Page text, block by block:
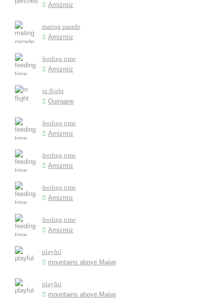
Amizmiz
mating parade
Amizmiz
feeding time
Amizmiz
in flight
Ouirgane
feeding time
Amizmiz
feeding time
Amizmiz
feeding time
Amizmiz
feeding time
Amizmiz
playful
mountains above Majjaj
playful
mountains above Majjaj